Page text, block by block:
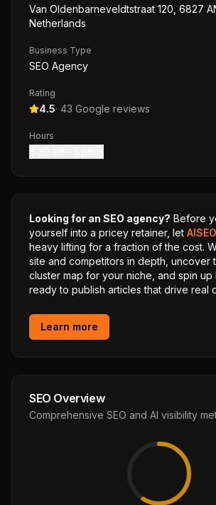
Van Oldenbarneveldtstraat 120, 6827
Netherlands
Business Type
SEO Agency
Rating
4.5· 43 Google reviews
Hours
Looking for an SEO agency? Before
yourself into a pricey retainer, let
heavy lifting for a fraction of the cost.
site and competitors in depth, uncover
cluster map for your niche, and spin up
ready to publish articles that drive real
Learn more
SEO Overview
Comprehensive SEO and AI visibility